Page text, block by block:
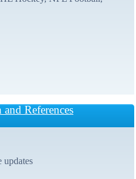
and References